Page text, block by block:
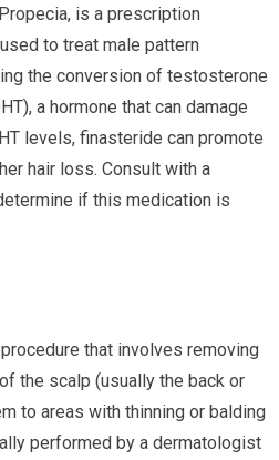
is a prescription
to treat male pattern
the conversion of testosterone
a hormone that can damage
levels, finasteride can promote
hair loss. Consult with a
if this medication is
that involves removing
the scalp (usually the back or
to areas with thinning or balding
performed by a dermatologist